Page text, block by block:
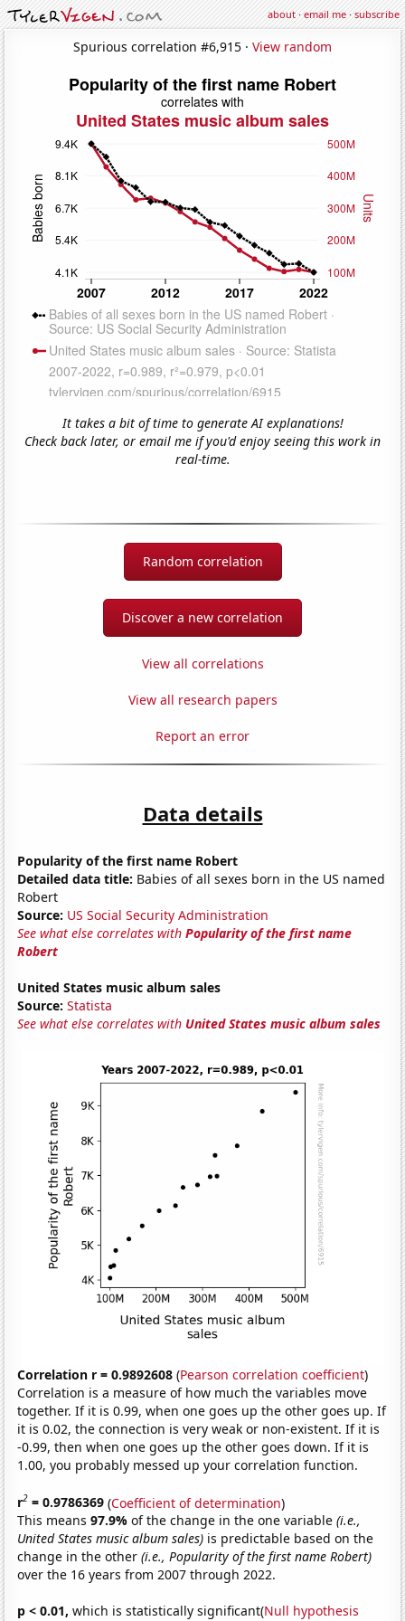
about·email me·subscribe
Spurious correlation #6,915 · View random
It takes a bit of time to generate AI explanations!
Check back later, or email me if you'd enjoy seeing this work in
real-time.
Random correlation
Discover a new correlation
View all correlations
View all research papers
Report an error
Data details
Popularity of the first name Robert
Detailed data title: Babies of all sexes born in the US named
Robert
Source: US Social Security Administration
See what else correlates withPopularity of the first name
Robert
United States music album sales
Source: Statista
See what else correlates with United States music album sales
Correlation r = 0.9892608 (Pearson correlation coefficient)
Correlation is a measure of how much the variables move
together. If it is 0.99, when one goes up the other goes up. If
it is 0.02, the connection is very weak or non-existent. If it is
-0.99, then when one goes up the other goes down. If it is
1.00, you probably messed up your correlation function.
r2 = 0.9786369 (Coefficient of determination)
This means97.9%of the change in the one variable(i.e.,
United States music album sales) is predictable based on the
change in the other(i.e., Popularity of the first name Robert)
over the 16 years from 2007 through 2022.
p < 0.01, which is statistically significant(Null hypothesis